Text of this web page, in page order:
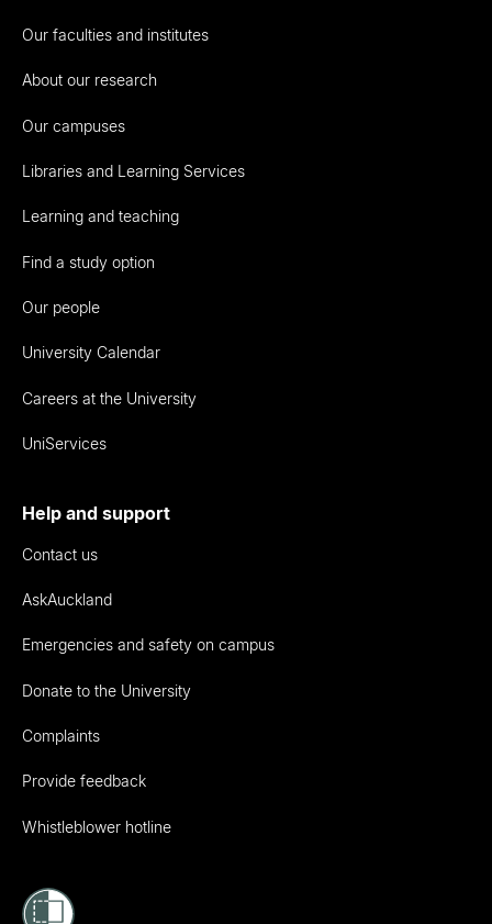
Our faculties and institutes
About our research
Our campuses
Libraries and Learning Services
Learning and teaching
Find a study option
Our people
University Calendar
Careers at the University
UniServices
Help and support
Contact us
AskAuckland
Emergencies and safety on campus
Donate to the University
Complaints
Provide feedback
Whistleblower hotline